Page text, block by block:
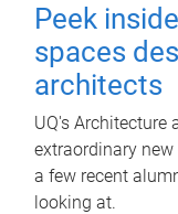
Peek
spaces
architects
UQ's Architecture
extraordinary new
a few recent
looking at.